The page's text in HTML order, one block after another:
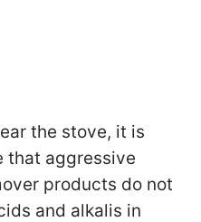
the stove, it is
that aggressive
products do not
and alkalis in